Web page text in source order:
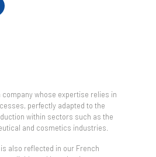
whose expertise relies in
perfectly adapted to the
within sectors such as the
and cosmetics industries.
also reflected in our French